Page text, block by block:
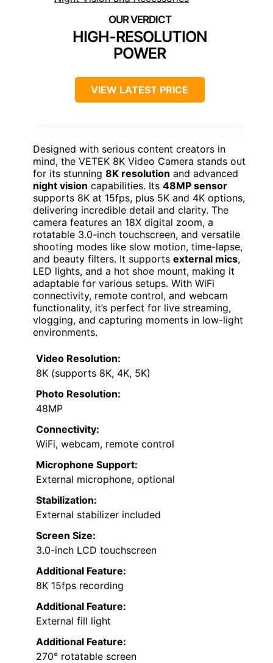
HIGH-RESOLUTION
POWER
VIEW LATEST PRICE
Designed with serious content creators in
mind, the VETEK 8K Video Camera stands out
for its stunning 8K resolution and advanced
night vision capabilities. Its 48MP sensor
supports 8K at 15fps, plus 5K and 4K options,
delivering incredible detail and clarity. The
camera features an 18X digital zoom, a
rotatable 3.0-inch touchscreen, and versatile
shooting modes like slow motion, time-lapse,
and beauty filters. It supports external mics,
LED lights, and a hot shoe mount, making it
adaptable for various setups. With WiFi
connectivity, remote control, and webcam
functionality, it’s perfect for live streaming,
vlogging, and capturing moments in low-light
environments.
Video Resolution:
8K (supports 8K, 4K, 5K)
Photo Resolution:
48MP
Connectivity:
WiFi, webcam, remote control
Microphone Support:
External microphone, optional
Stabilization:
External stabilizer included
Screen Size:
3.0-inch LCD touchscreen
Additional Feature:
8K 15fps recording
Additional Feature:
External fill light
Additional Feature:
270° rotatable screen